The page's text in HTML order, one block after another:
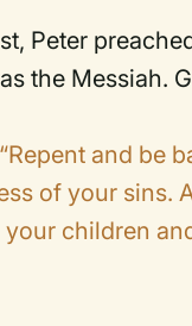
Peter
the Messiah.
and be
of your sins.
your children